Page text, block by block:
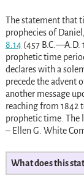
The statement that
prophecies of
8:14(457 B.C.—A.D.
prophetic time
declares with a
precede the advent
another message
reaching from 1842
prophetic time. The
– Ellen G. White
What does this